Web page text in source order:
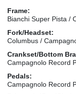
Frame:
Bianchi Super Pista /
Fork/Headset:
Columbus /
Crankset/Bottom
Campagnolo Record
Pedals:
Campagnolo Record